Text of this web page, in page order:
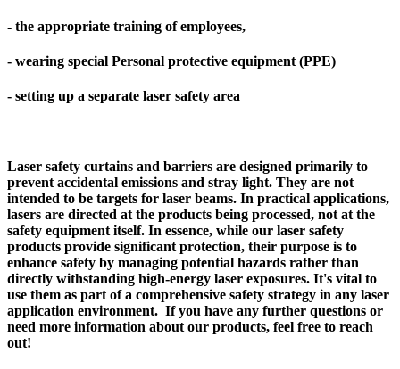
- the appropriate training of employees,
- wearing special Personal protective equipment (PPE)
- setting up a separate laser safety area
Laser safety curtains and barriers are designed primarily to
prevent accidental emissions and stray light. They are not
intended to be targets for laser beams. In practical applications,
lasers are directed at the products being processed, not at the
safety equipment itself. In essence, while our laser safety
products provide significant protection, their purpose is to
enhance safety by managing potential hazards rather than
directly withstanding high-energy laser exposures. It's vital to
use them as part of a comprehensive safety strategy in any laser
application environment. If you have any further questions or
need more information about our products, feel free to reach
out!